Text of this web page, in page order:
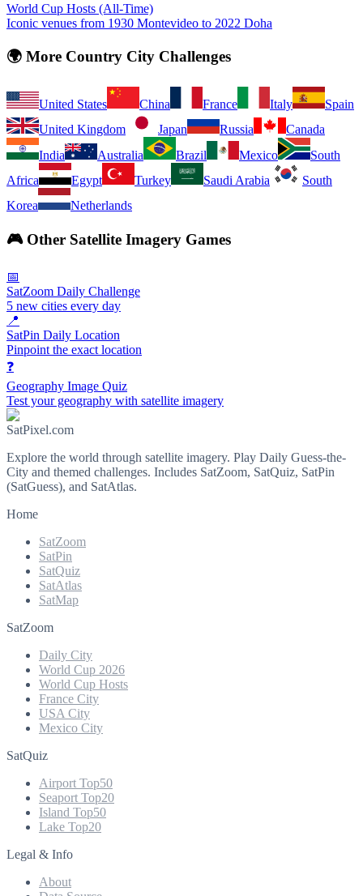
World Cup Hosts (All-Time)
Iconic venues from 1930 Montevideo to 2022 Doha
🌍 More Country City Challenges
United States China France Italy
Spain
United Kingdom
Japan Russia
Canada
India
Australia Brazil Mexico
South
Africa
Egypt Turkey Saudi Arabia
South
Korea
Netherlands
🎮 Other Satellite Imagery Games
📅
SatZoom Daily Challenge
5 new cities every day
📍
SatPin Daily Location
Pinpoint the exact location
❓
Geography Image Quiz
Test your geography with satellite imagery
SatPixel.com
Explore the world through satellite imagery. Play Daily Guess-the-
City and themed challenges. Includes SatZoom, SatQuiz, SatPin
(SatGuess), and SatAtlas.
Home
SatZoom
SatPin
SatQuiz
SatAtlas
SatMap
SatZoom
Daily City
World Cup 2026
World Cup Hosts
France City
USA City
Mexico City
SatQuiz
Airport Top50
Seaport Top20
Island Top50
Lake Top20
Legal & Info
About